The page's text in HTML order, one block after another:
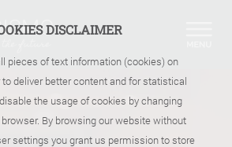
DISCLAIMER
pieces of text information (cookies) on
to deliver better content and for statistical
the usage of cookies by changing
By browsing our website without
settings you grant us permission to store